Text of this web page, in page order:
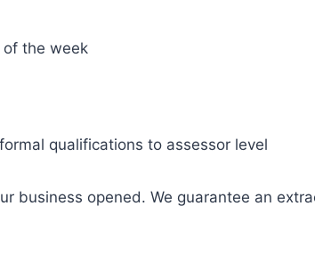
the week
qualifications to assessor level
business opened. We guarantee an